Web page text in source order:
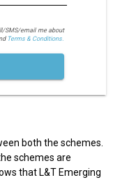
SMS/email me about
Terms & Conditions.
both the schemes.
schemes are
that L&T Emerging